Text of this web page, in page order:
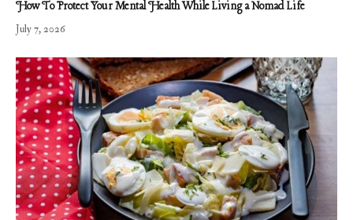
How To Protect Your Mental Health While Living a Nomad Life
July 7, 2026